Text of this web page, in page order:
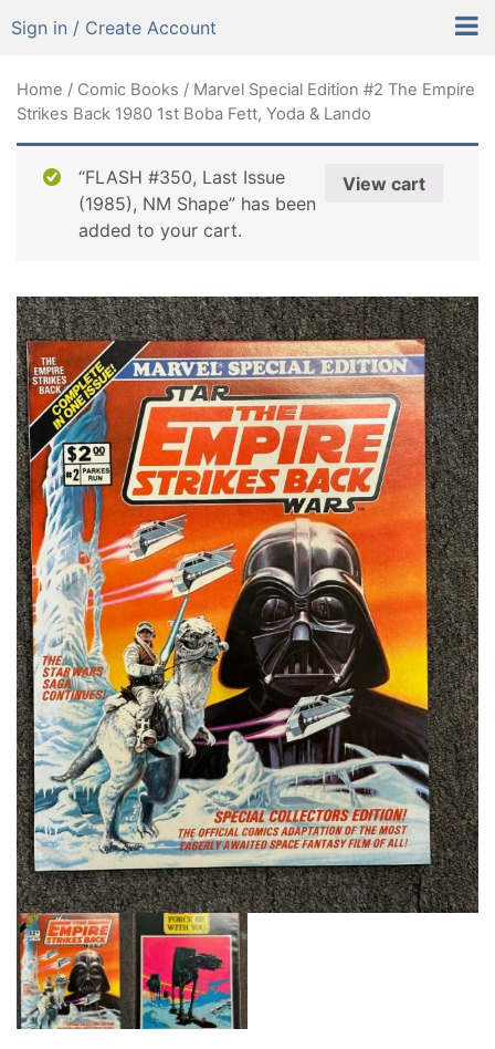
Sign in / Create Account
Home / Comic Books / Marvel Special Edition #2 The Empire
Strikes Back 1980 1st Boba Fett, Yoda & Lando
View cart
“FLASH #350, Last Issue
(1985), NM Shape” has been
added to your cart.